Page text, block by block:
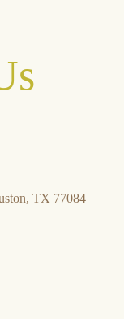
TX 77084